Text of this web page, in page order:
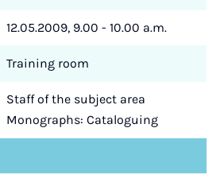
12.05.2009, 9.00 - 10.00 a.m.
Training room
Staff of the subject area
Monographs: Cataloguing